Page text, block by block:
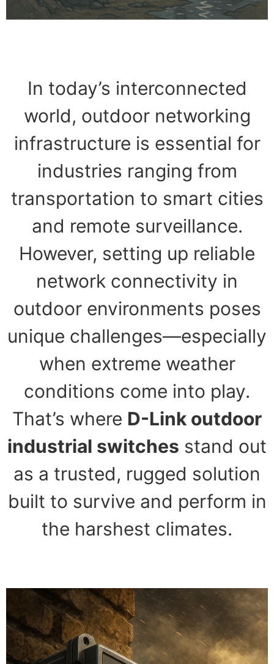
In today’s interconnected
world, outdoor networking
infrastructure is essential for
industries ranging from
transportation to smart cities
and remote surveillance.
However, setting up reliable
network connectivity in
outdoor environments poses
unique challenges—especially
when extreme weather
conditions come into play.
That’s where D-Link outdoor
industrial switches stand out
as a trusted, rugged solution
built to survive and perform in
the harshest climates.